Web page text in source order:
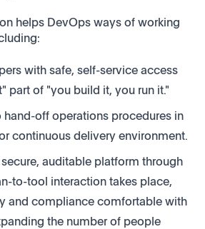
helps DevOps ways of working
with safe, self-service access
part of "you build it, you run it."
hand-off operations procedures in
continuous delivery environment.
auditable platform through
to-tool interaction takes place,
and compliance comfortable with
the number of people